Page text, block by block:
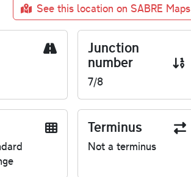
See this location on SABRE Maps
Junction
number
7/8
Terminus
Not a terminus